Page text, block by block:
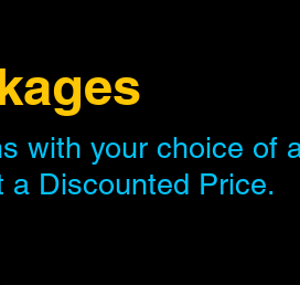
with your choice of
a Discounted Price.